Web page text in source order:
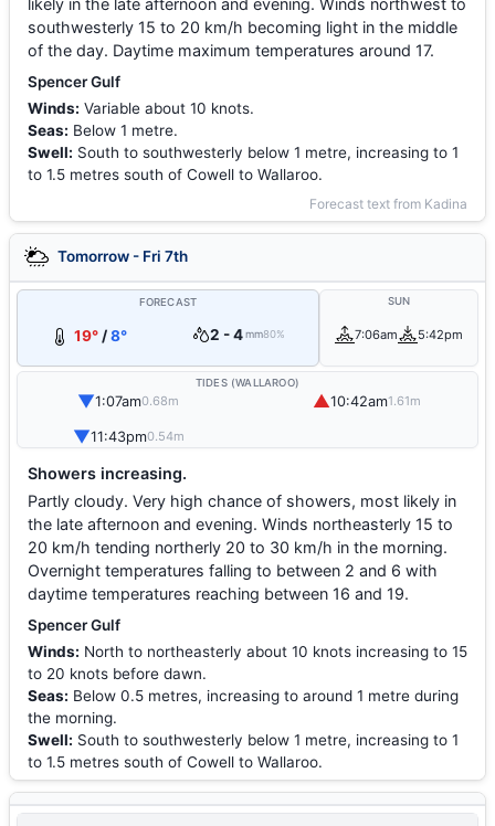
likely in the late afternoon and evening. Winds northwest to
southwesterly 15 to 20 km/h becoming light in the middle
of the day. Daytime maximum temperatures around 17.
Spencer Gulf
Winds: Variable about 10 knots.
Seas: Below 1 metre.
Swell: South to southwesterly below 1 metre, increasing to 1
to 1.5 metres south of Cowell to Wallaroo.
Forecast text from Kadina
Tomorrow - Fri 7th
FORECAST
19°/8° 2 - 4 mm80%
SUN
7:06am 5:42pm
TIDES (WALLAROO)
▼1:07am0.68m ▲10:42am1.61m
▼11:43pm0.54m
Showers increasing.
Partly cloudy. Very high chance of showers, most likely in
the late afternoon and evening. Winds northeasterly 15 to
20 km/h tending northerly 20 to 30 km/h in the morning.
Overnight temperatures falling to between 2 and 6 with
daytime temperatures reaching between 16 and 19.
Spencer Gulf
Winds: North to northeasterly about 10 knots increasing to 15
to 20 knots before dawn.
Seas: Below 0.5 metres, increasing to around 1 metre during
the morning.
Swell: South to southwesterly below 1 metre, increasing to 1
to 1.5 metres south of Cowell to Wallaroo.